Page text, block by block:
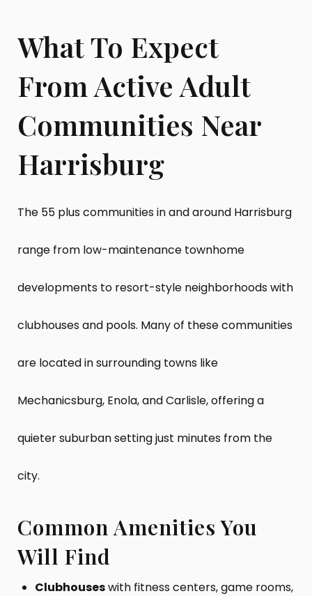
What To Expect
From Active Adult
Communities Near
Harrisburg
The 55 plus communities in and around Harrisburg
range from low-maintenance townhome
developments to resort-style neighborhoods with
clubhouses and pools. Many of these communities
are located in surrounding towns like
Mechanicsburg, Enola, and Carlisle, offering a
quieter suburban setting just minutes from the
city.
Common Amenities You
Will Find
Clubhouseswith fitness centers, game rooms,